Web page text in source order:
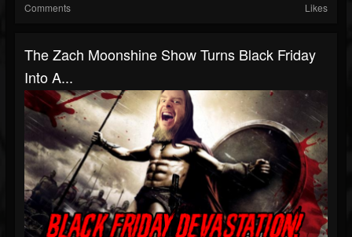
Comments Likes
The Zach Moonshine Show Turns Black Friday
Into A...